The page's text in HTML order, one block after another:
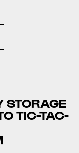
STORAGE
TIC-TAC-